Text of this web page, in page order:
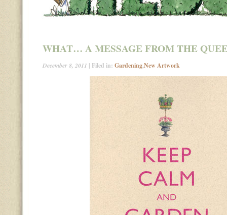
WHAT… A MESSAGE FROM THE
December 8, 2011 | Filed in: Gardening,New Artwork